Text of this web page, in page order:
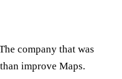
company that was
improve Maps.